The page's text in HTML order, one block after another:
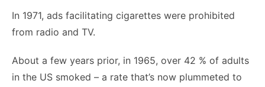
In 1971, ads facilitating cigarettes were prohibited
from radio and TV.
About a few years prior, in 1965, over 42 % of adults
in the US smoked – a rate that’s now plummeted to